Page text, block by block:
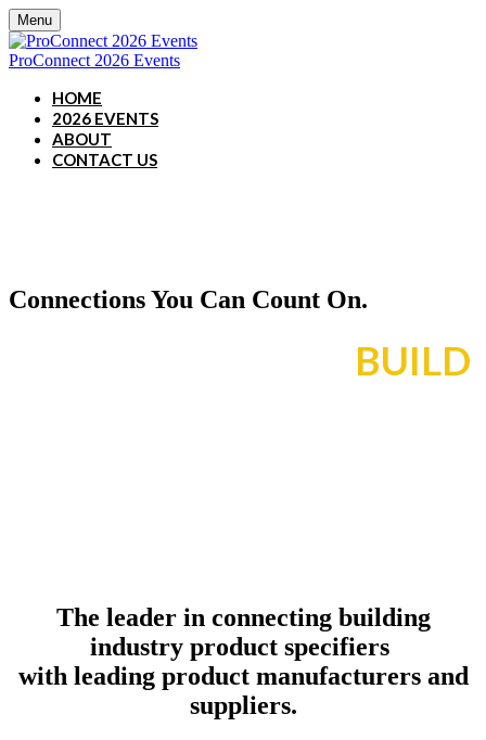
Menu
ProConnect 2026 Events
HOME
2026 EVENTS
ABOUT
CONTACT US
Connections You Can Count On.
BUILD
The leader in connecting building
industry product specifiers
with leading product manufacturers and
suppliers.